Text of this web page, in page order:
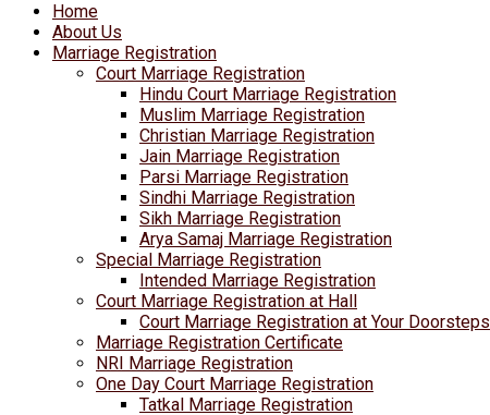
Home
About Us
Marriage Registration
Court Marriage Registration
Hindu Court Marriage Registration
Muslim Marriage Registration
Christian Marriage Registration
Jain Marriage Registration
Parsi Marriage Registration
Sindhi Marriage Registration
Sikh Marriage Registration
Arya Samaj Marriage Registration
Special Marriage Registration
Intended Marriage Registration
Court Marriage Registration at Hall
Court Marriage Registration at Your Doorsteps
Marriage Registration Certificate
NRI Marriage Registration
One Day Court Marriage Registration
Tatkal Marriage Registration